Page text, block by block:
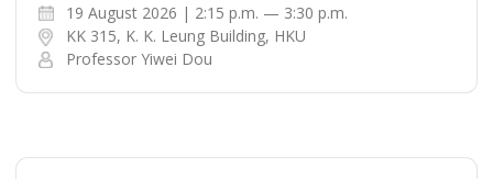
19 August 2026 | 2:15 p.m. — 3:30 p.m.
KK 315, K. K. Leung Building, HKU
Professor Yiwei Dou